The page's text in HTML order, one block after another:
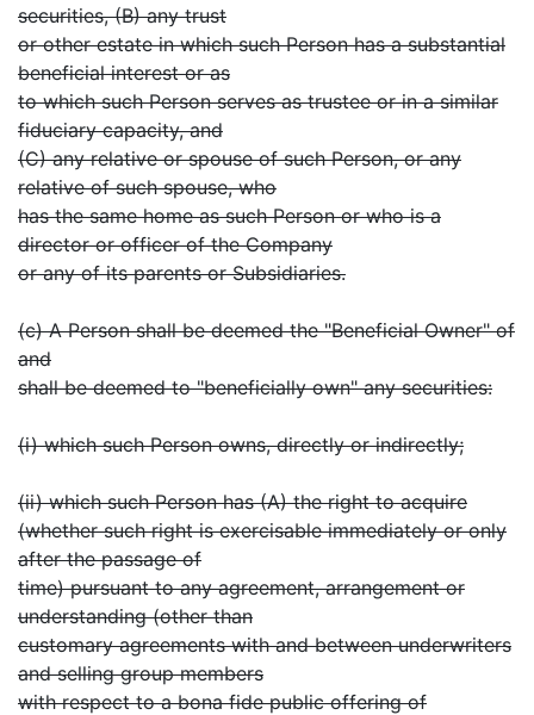
securities, (B) any trust
or other estate in which such Person has a substantial
beneficial interest or as
to which such Person serves as trustee or in a similar
fiduciary capacity, and
(C) any relative or spouse of such Person, or any
relative of such spouse, who
has the same home as such Person or who is a
director or officer of the Company
or any of its parents or Subsidiaries.
(c) A Person shall be deemed the "Beneficial Owner" of
and
shall be deemed to "beneficially own" any securities:
(i) which such Person owns, directly or indirectly;
(ii) which such Person has (A) the right to acquire
(whether such right is exercisable immediately or only
after the passage of
time) pursuant to any agreement, arrangement or
understanding (other than
customary agreements with and between underwriters
and selling group members
with respect to a bona fide public offering of